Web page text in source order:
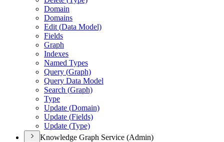
Domain
Domains
Edit (Data Model)
Fields
Graph
Indexes
Named Types
Query (Graph)
Query Data Model
Search (Graph)
Type
Update (Domain)
Update (Fields)
Update (Type)
Knowledge Graph Service (Admin)